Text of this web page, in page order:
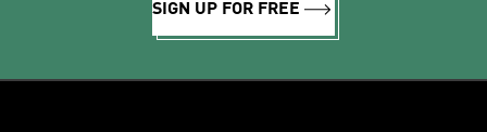
SIGN UP FOR FREE